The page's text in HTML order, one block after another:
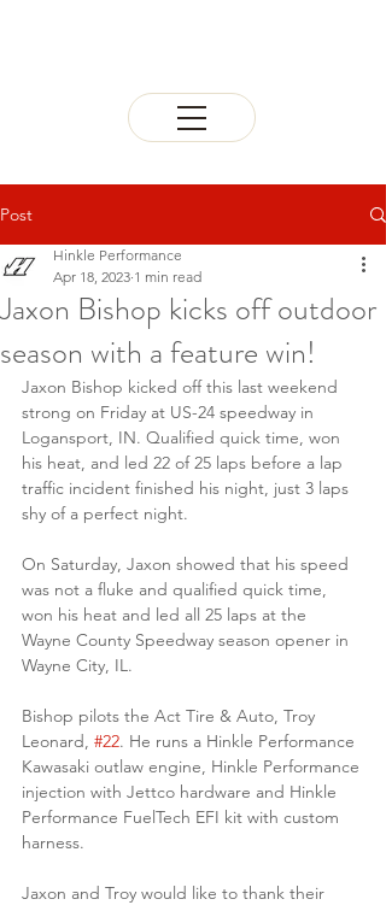
Post
Jaxon Bishop kicks off outdoor
season with a feature win!
Hinkle Performance
Apr 18, 2023 1 min read
Jaxon Bishop kicked off this last weekend
strong on Friday at US-24 speedway in
Logansport, IN. Qualified quick time, won
his heat, and led 22 of 25 laps before a lap
traffic incident finished his night, just 3 laps
shy of a perfect night.
On Saturday, Jaxon showed that his speed
was not a fluke and qualified quick time,
won his heat and led all 25 laps at the
Wayne County Speedway season opener in
Wayne City, IL.
Bishop pilots the Act Tire & Auto, Troy
Leonard, #22. He runs a Hinkle Performance
Kawasaki outlaw engine, Hinkle Performance
injection with Jettco hardware and Hinkle
Performance FuelTech EFI kit with custom
harness.
Jaxon and Troy would like to thank their